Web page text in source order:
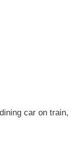
car on train,